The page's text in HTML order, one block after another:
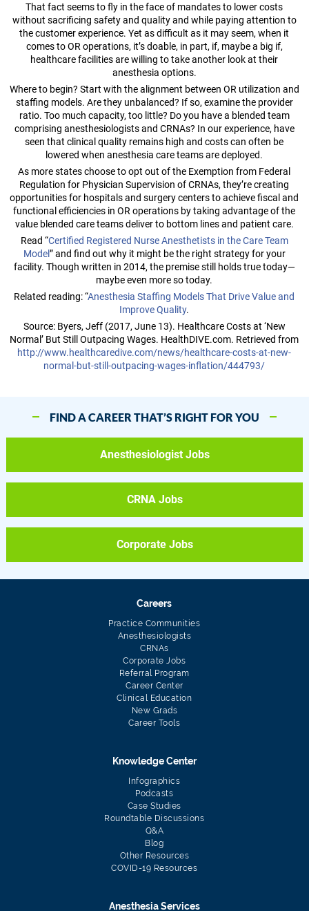
That fact seems to fly in the face of mandates to lower costs
without sacrificing safety and quality and while paying attention to
the customer experience. Yet as difficult as it may seem, when it
comes to OR operations, it’s doable, in part, if, maybe a big if,
healthcare facilities are willing to take another look at their
anesthesia options.
Where to begin? Start with the alignment between OR utilization and
staffing models. Are they unbalanced? If so, examine the provider
ratio. Too much capacity, too little? Do you have a blended team
comprising anesthesiologists and CRNAs? In our experience, have
seen that clinical quality remains high and costs can often be
lowered when anesthesia care teams are deployed.
As more states choose to opt out of the Exemption from Federal
Regulation for Physician Supervision of CRNAs, they’re creating
opportunities for hospitals and surgery centers to achieve fiscal and
functional efficiencies in OR operations by taking advantage of the
value blended care teams deliver to bottom lines and patient care.
Read “Certified Registered Nurse Anesthetists in the Care Team
Model” and find out why it might be the right strategy for your
facility. Though written in 2014, the premise still holds true today—
maybe even more so today.
Related reading: “Anesthesia Staffing Models That Drive Value and
Improve Quality.
Source: Byers, Jeff (2017, June 13). Healthcare Costs at ‘New
Normal’ But Still Outpacing Wages. HealthDIVE.com. Retrieved from
http://www.healthcaredive.com/news/healthcare-costs-at-new-
normal-but-still-outpacing-wages-inflation/444793/
FIND A CAREER THAT’S RIGHT FOR YOU
Anesthesiologist Jobs
CRNA Jobs
Corporate Jobs
Careers
Practice Communities
Anesthesiologists
CRNAs
Corporate Jobs
Referral Program
Career Center
Clinical Education
New Grads
Career Tools
Knowledge Center
Infographics
Podcasts
Case Studies
Roundtable Discussions
Q&A
Blog
Other Resources
COVID-19 Resources
Anesthesia Services